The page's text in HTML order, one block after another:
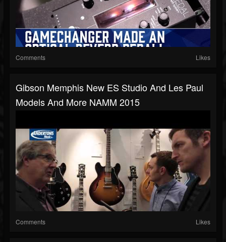
Comments Likes
Gibson Memphis New ES Studio And Les Paul
Models And More NAMM 2015
Comments Likes